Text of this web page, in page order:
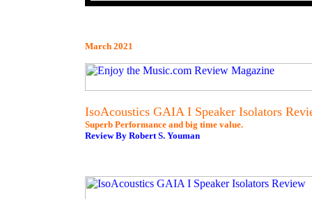
March 2021
IsoAcoustics GAIA I Speaker Isolators
Superb Performance and big time value.
Review By Robert S. Youman